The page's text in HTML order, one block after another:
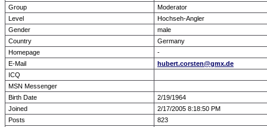
Group
Moderator
Level
Hochseh-Angler
Gender
male
Country
Germany
Homepage
-
E-Mail
hubert.corsten@gmx.de
ICQ
MSN Messenger
Birth Date
2/19/1964
Joined
2/17/2005 8:18:50 PM
Posts
823